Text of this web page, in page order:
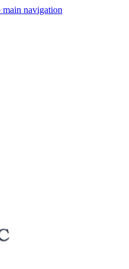
main navigation